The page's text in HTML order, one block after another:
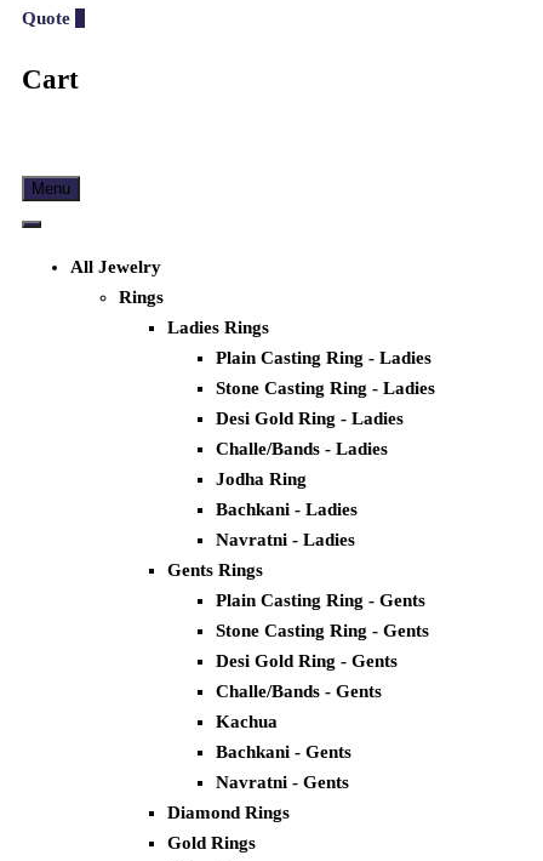
Quote
Cart
Menu
All Jewelry
Rings
Ladies Rings
Plain Casting Ring - Ladies
Stone Casting Ring - Ladies
Desi Gold Ring - Ladies
Challe/Bands - Ladies
Jodha Ring
Bachkani - Ladies
Navratni - Ladies
Gents Rings
Plain Casting Ring - Gents
Stone Casting Ring - Gents
Desi Gold Ring - Gents
Challe/Bands - Gents
Kachua
Bachkani - Gents
Navratni - Gents
Diamond Rings
Gold Rings